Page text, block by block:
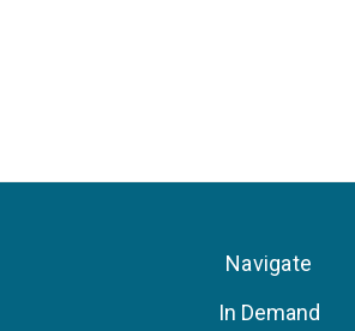
Navigate
In Demand